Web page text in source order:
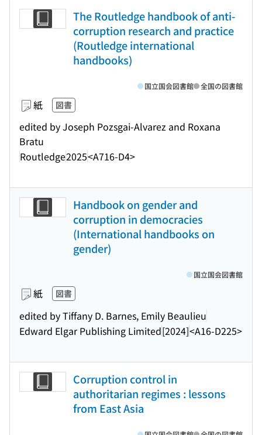
The Routledge handbook of anti-
corruption research and practice
(Routledge international
handbooks)
紙 図書
edited by Joseph Pozsgai-Alvarez and Roxana
Bratu
Routledge2025<A716-D4>
国立国会図書館 全国の図書館
Handbook on gender and
corruption in democracies
(International handbooks on
gender)
紙 図書
edited by Tiffany D. Barnes, Emily Beaulieu
Edward Elgar Publishing Limited[2024]<A16-D225>
国立国会図書館
Corruption control in
authoritarian regimes : lessons
from East Asia